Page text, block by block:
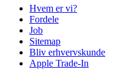
Hvem er vi?
Fordele
Job
Sitemap
Bliv erhvervskunde
Apple Trade-In